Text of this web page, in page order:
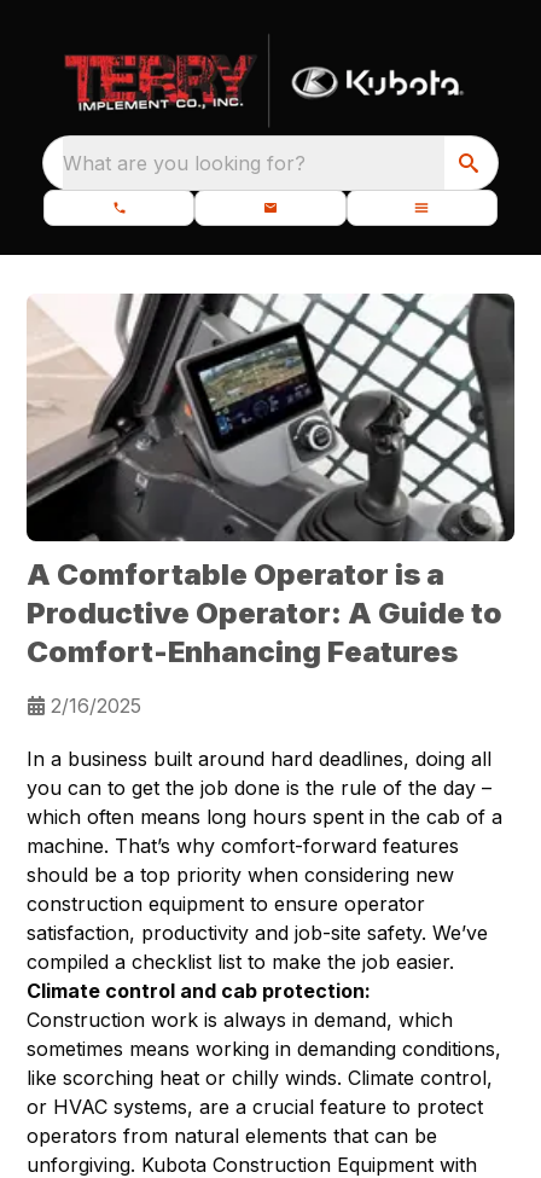
What are you looking for?
A Comfortable Operator is a
Productive Operator: A Guide to
Comfort-Enhancing Features
2/16/2025
In a business built around hard deadlines, doing all
you can to get the job done is the rule of the day –
which often means long hours spent in the cab of a
machine. That’s why comfort-forward features
should be a top priority when considering new
construction equipment to ensure operator
satisfaction, productivity and job-site safety. We’ve
compiled a checklist list to make the job easier.
Climate control and cab protection:
Construction work is always in demand, which
sometimes means working in demanding conditions,
like scorching heat or chilly winds. Climate control,
or HVAC systems, are a crucial feature to protect
operators from natural elements that can be
unforgiving. Kubota Construction Equipment with